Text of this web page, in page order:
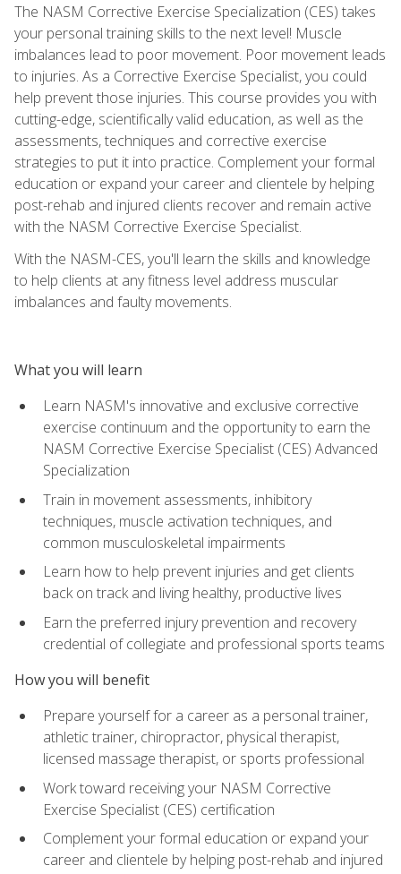
The NASM Corrective Exercise Specialization (CES) takes
your personal training skills to the next level! Muscle
imbalances lead to poor movement. Poor movement leads
to injuries. As a Corrective Exercise Specialist, you could
help prevent those injuries. This course provides you with
cutting-edge, scientifically valid education, as well as the
assessments, techniques and corrective exercise
strategies to put it into practice. Complement your formal
education or expand your career and clientele by helping
post-rehab and injured clients recover and remain active
with the NASM Corrective Exercise Specialist.
With the NASM-CES, you'll learn the skills and knowledge
to help clients at any fitness level address muscular
imbalances and faulty movements.
What you will learn
Learn NASM's innovative and exclusive corrective
exercise continuum and the opportunity to earn the
NASM Corrective Exercise Specialist (CES) Advanced
Specialization
Train in movement assessments, inhibitory
techniques, muscle activation techniques, and
common musculoskeletal impairments
Learn how to help prevent injuries and get clients
back on track and living healthy, productive lives
Earn the preferred injury prevention and recovery
credential of collegiate and professional sports teams
How you will benefit
Prepare yourself for a career as a personal trainer,
athletic trainer, chiropractor, physical therapist,
licensed massage therapist, or sports professional
Work toward receiving your NASM Corrective
Exercise Specialist (CES) certification
Complement your formal education or expand your
career and clientele by helping post-rehab and injured